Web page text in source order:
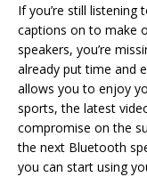
If you’re still
captions on to make
speakers, you’re
already put time and
allows you to enjoy
sports, the latest
compromise on the
the next Bluetooth
you can start using